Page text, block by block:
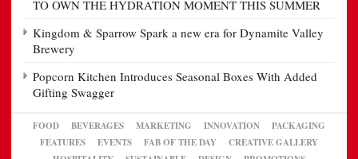
TO OWN THE HYDRATION MOMENT THIS SUMMER
Kingdom & Sparrow Spark a new era for Dynamite Valley
Brewery
Popcorn Kitchen Introduces Seasonal Boxes With Added
Gifting Swagger
FOOD BEVERAGES MARKETING INNOVATION
PACKAGING
FEATURES
EVENTS FAB OF THE DAY
CREATIVE GALLERY